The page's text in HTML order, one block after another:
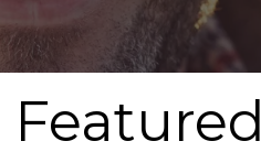
Featured